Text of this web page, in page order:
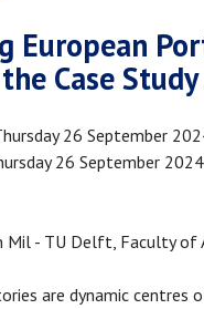
European
Case
26 September
26 September
Mil - TU Delft, Faculty
are dynamic centres